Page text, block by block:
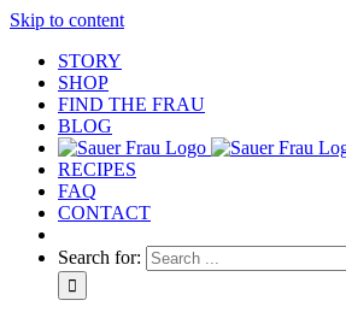
Skip to content
STORY
SHOP
FIND THE FRAU
BLOG
RECIPES
FAQ
CONTACT
Search for: